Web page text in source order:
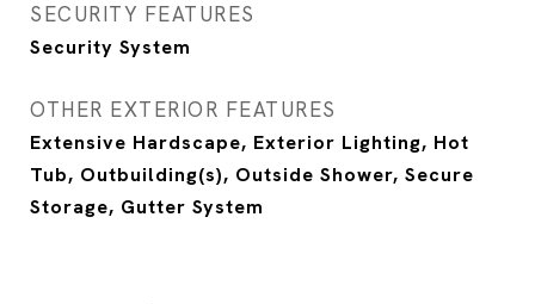
SECURITY FEATURES
Security System
OTHER EXTERIOR FEATURES
Extensive Hardscape, Exterior Lighting, Hot
Tub, Outbuilding(s), Outside Shower, Secure
Storage, Gutter System